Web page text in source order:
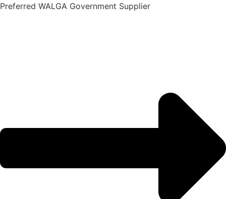
Skip
Preferred WALGA Government Supplier